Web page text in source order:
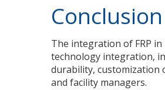
Conclusion
The integration of FRP
technology integration,
durability, customization
and facility managers.